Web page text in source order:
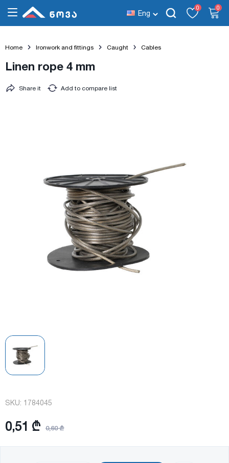
Eng
0 0
Home Ironwork and fittings Caught Cables
Linen rope 4 mm
Add to compare list
Share it
SKU: 1784045
0,51 ₾ 0,60 ₾